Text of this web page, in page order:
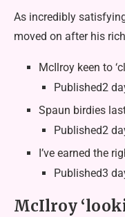
As incredibly
moved on after his
McIlroy keen to
Published2
Spaun birdies
Published2
I’ve earned the
Published3
McIlroy